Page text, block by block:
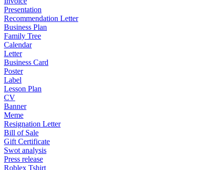
Presentation
Recommendation Letter
Business Plan
Family Tree
Calendar
Letter
Business Card
Poster
Label
Lesson Plan
CV
Banner
Meme
Resignation Letter
Bill of Sale
Gift Certificate
Swot analysis
Press release
Roblex Tshirt